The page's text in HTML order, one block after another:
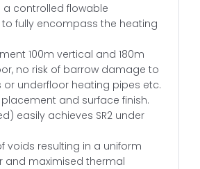
a controlled flowable
fully encompass the heating
100m vertical and 180m
no risk of barrow damage to
underfloor heating pipes etc.
and surface finish.
easily achieves SR2 under
voids resulting in a uniform
and maximised thermal